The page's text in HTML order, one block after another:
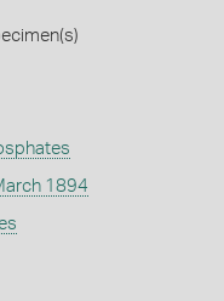
1894